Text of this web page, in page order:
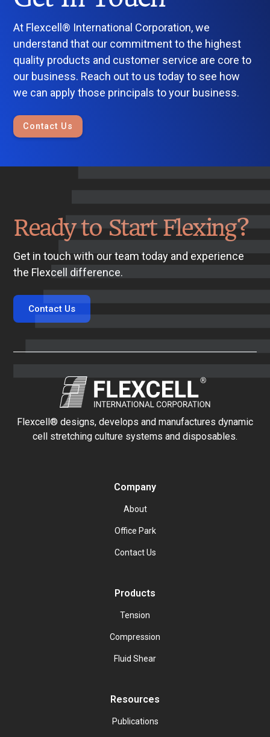
At Flexcell® International Corporation, we
understand that our commitment to the highest
quality products and customer service are core to
our business. Reach out to us today to see how
we can apply those principals to your business.
Contact Us
Ready to Start Flexing?
Get in touch with our team today and experience
the Flexcell difference.
Contact Us
Flexcell® designs, develops and manufactures dynamic
cell stretching culture systems and disposables.
Company
About
Office Park
Contact Us
Products
Tension
Compression
Fluid Shear
Resources
Publications